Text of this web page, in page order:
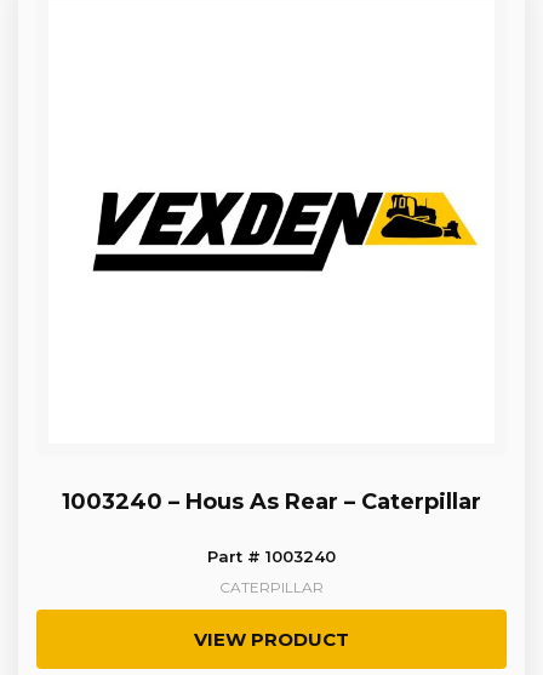
1003240 – Hous As Rear – Caterpillar
Part # 1003240
CATERPILLAR
VIEW PRODUCT